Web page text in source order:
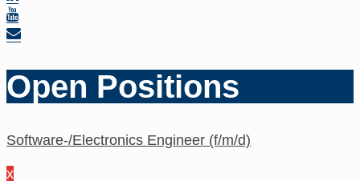
Open Positions
Software-/Electronics Engineer (f/m/d)
x